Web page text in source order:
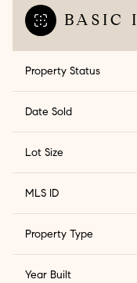
BASIC
Property Status
Date Sold
Lot Size
MLS ID
Property Type
Year Built